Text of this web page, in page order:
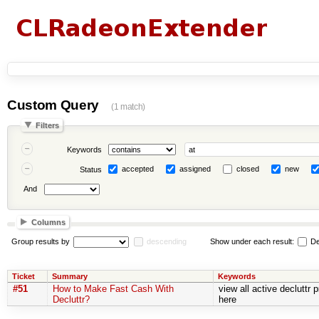
Custom Query (1 match)
Filters
Keywords
Status accepted assigned closed new
And
Columns
Group results by descending Show under each result:
Ticket Summary Keywords
#51
How to Make Fast Cash With
Decluttr?
view all active decluttr
here